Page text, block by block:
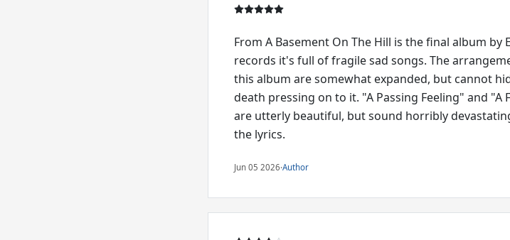
From A Basement On The Hill is the final album by
records it's full of fragile sad songs. The
this album are somewhat expanded, but cannot
death pressing on to it. "A Passing Feeling" and "A
are utterly beautiful, but sound horribly
the lyrics.
Jun 05 2026·Author